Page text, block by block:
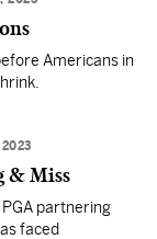
Americans in
& Miss
partnering
faced